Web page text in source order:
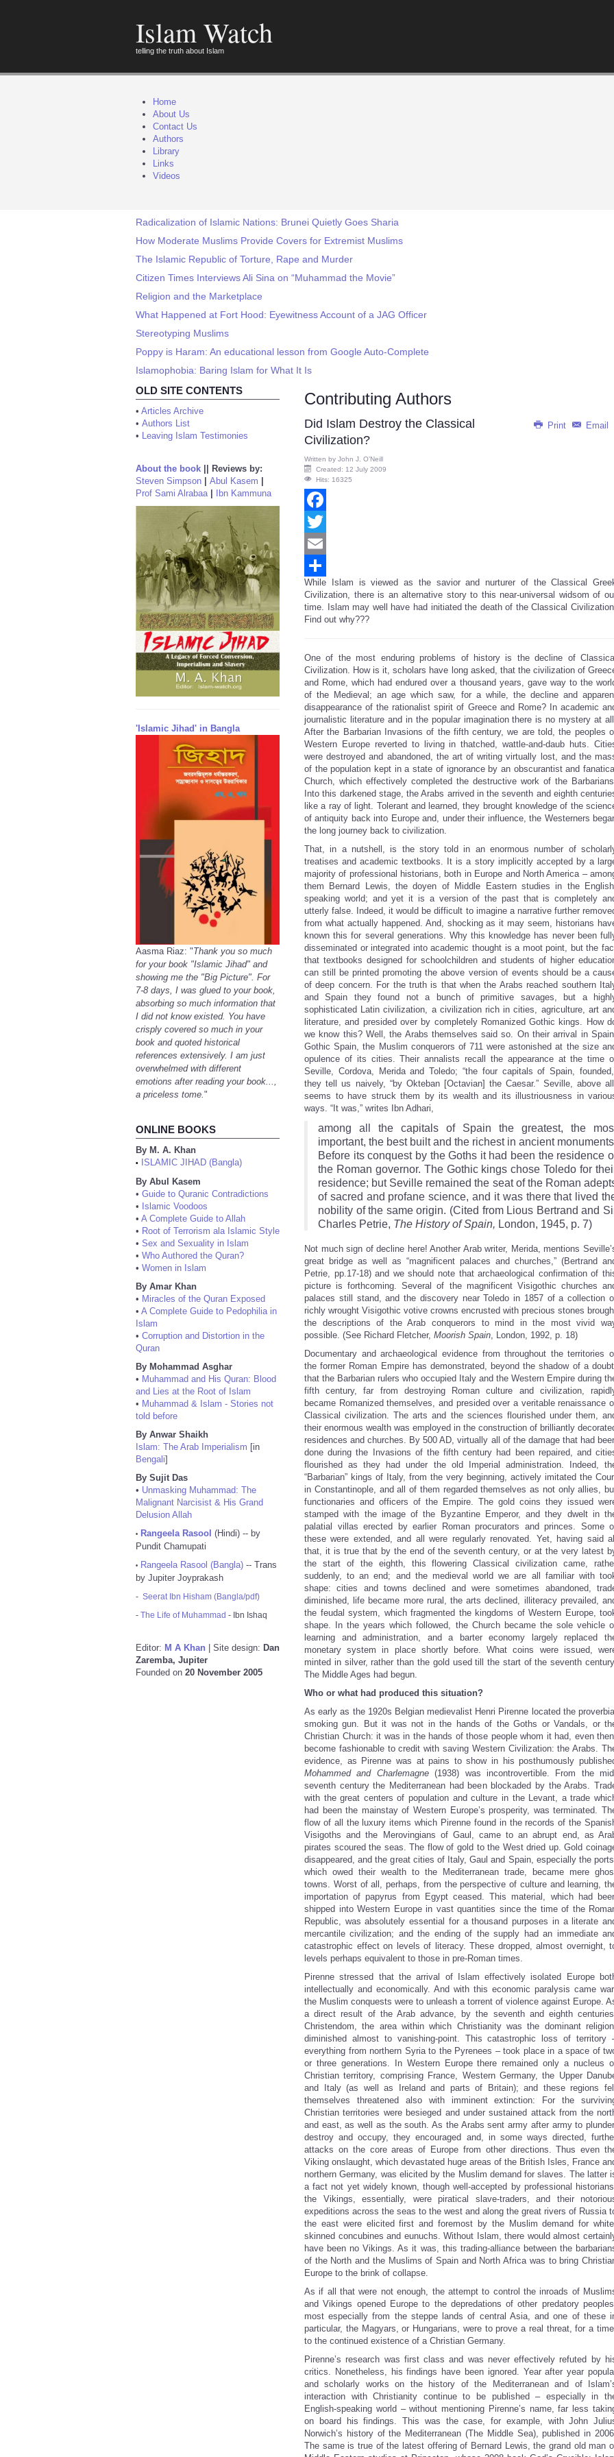
Islam Watch
telling the truth about Islam
Home
About Us
Contact Us
Authors
Library
Links
Videos
Radicalization of Islamic Nations: Brunei Quietly Goes Sharia
How Moderate Muslims Provide Covers for Extremist Muslims
The Islamic Republic of Torture, Rape and Murder
Citizen Times Interviews Ali Sina on “Muhammad the Movie”
Religion and the Marketplace
What Happened at Fort Hood: Eyewitness Account of a JAG Officer
Stereotyping Muslims
Poppy is Haram: An educational lesson from Google Auto-Complete
Islamophobia: Baring Islam for What It Is
OLD SITE CONTENTS
• Articles Archive
• Authors List
• Leaving Islam Testimonies
About the book
Reviews by:
Steven Simpson
Abul Kasem
Prof Sami Alrabaa| Ibn Kammuna
'Islamic Jihad' in Bangla
Aasma Riaz: "Thank you so much
for your book "Islamic Jihad" and
showing me the "Big Picture". For
7-8 days, I was glued to your book,
absorbing so much information that
I did not know existed. You have
crisply covered so much in your
book and quoted historical
references extensively. I am just
overwhelmed with different
emotions after reading your book...,
a priceless tome. "
ONLINE BOOKS
By M. A. Khan
•
ISLAMIC JIHAD (Bangla)
By Abul Kasem
• Guide to Quranic Contradictions
• Islamic Voodoos
• A Complete Guide to Allah
• Root of Terrorism ala Islamic Style
• Sex and Sexuality in Islam
• Who Authored the Quran?
• Women in Islam
By Amar Khan
• Miracles of the Quran Exposed
• A Complete Guide to Pedophilia in
Islam
• Corruption and Distortion in the
Quran
By Mohammad Asghar
• Muhammad and His Quran: Blood
and Lies at the Root of Islam
• Muhammad & Islam - Stories not
told before
By Anwar Shaikh
Islam: The Arab Imperialism [in
Bengali]
By Sujit Das
• Unmasking Muhammad: The
Malignant Narcisist & His Grand
Delusion Allah
• Rangeela Rasool (Hindi) -- by
Pundit Chamupati
• Rangeela Rasool (Bangla) -- Trans
by Jupiter Joyprakash
- Seerat Ibn Hisham (Bangla/pdf)
- The Life of Muhammad - Ibn Ishaq
Editor: M A Khan | Site design: Dan
Zaremba, Jupiter
Founded on 20 November 2005
Contributing Authors
Print Email
Did Islam Destroy the Classical
Civilization?
Written by John J. O’Neill
Created: 12 July 2009
Hits: 16325
Facebook
Twitter
Email
Share
While Islam is viewed as the savior and nurturer of the Classical
Civilization, there is an alternative story to this near-universal widsom of
time. Islam may well have had initiated the death of the Classical
Find out why???
One of the most enduring problems of history is the decline of
Civilization. How is it, scholars have long asked, that the civilization of
and Rome, which had endured over a thousand years, gave way to the
of the Medieval; an age which saw, for a while, the decline and
disappearance of the rationalist spirit of Greece and Rome? In academic
journalistic literature and in the popular imagination there is no mystery at
After the Barbarian Invasions of the fifth century, we are told, the peoples
Western Europe reverted to living in thatched, wattle-and-daub huts.
were destroyed and abandoned, the art of writing virtually lost, and the
of the population kept in a state of ignorance by an obscurantist and
Church, which effectively completed the destructive work of the
Into this darkened stage, the Arabs arrived in the seventh and eighth
like a ray of light. Tolerant and learned, they brought knowledge of the
of antiquity back into Europe and, under their influence, the Westerners
the long journey back to civilization.
That, in a nutshell, is the story told in an enormous number of
treatises and academic textbooks. It is a story implicitly accepted by a
majority of professional historians, both in Europe and North America –
them Bernard Lewis, the doyen of Middle Eastern studies in the
speaking world; and yet it is a version of the past that is completely
utterly false. Indeed, it would be difficult to imagine a narrative further
from what actually happened. And, shocking as it may seem, historians
known this for several generations. Why this knowledge has never been
disseminated or integrated into academic thought is a moot point, but the
that textbooks designed for schoolchildren and students of higher
can still be printed promoting the above version of events should be a
of deep concern. For the truth is that when the Arabs reached southern
and Spain they found not a bunch of primitive savages, but a
sophisticated Latin civilization, a civilization rich in cities, agriculture, art
literature, and presided over by completely Romanized Gothic kings. How
we know this? Well, the Arabs themselves said so. On their arrival in
Gothic Spain, the Muslim conquerors of 711 were astonished at the size
opulence of its cities. Their annalists recall the appearance at the time
Seville, Cordova, Merida and Toledo; “the four capitals of Spain,
they tell us naively, “by Okteban [Octavian] the Caesar.” Seville, above
seems to have struck them by its wealth and its illustriousness in
ways. “It was,” writes Ibn Adhari,
among all the capitals of Spain the greatest, the
important, the best built and the richest in ancient
Before its conquest by the Goths it had been the residence
the Roman governor. The Gothic kings chose Toledo for
residence; but Seville remained the seat of the Roman
of sacred and profane science, and it was there that lived
nobility of the same origin. (Cited from Lious Bertrand and
Charles Petrie, The History of Spain, London, 1945, p. 7)
Not much sign of decline here! Another Arab writer, Merida, mentions
great bridge as well as “magnificent palaces and churches,” (Bertrand
Petrie, pp.17-18) and we should note that archaeological confirmation of
picture is forthcoming. Several of the magnificent Visigothic churches
palaces still stand, and the discovery near Toledo in 1857 of a collection
richly wrought Visigothic votive crowns encrusted with precious stones
the descriptions of the Arab conquerors to mind in the most vivid
possible. (See Richard Fletcher, Moorish Spain, London, 1992, p. 18)
Documentary and archaeological evidence from throughout the territories
the former Roman Empire has demonstrated, beyond the shadow of a
that the Barbarian rulers who occupied Italy and the Western Empire during
fifth century, far from destroying Roman culture and civilization,
became Romanized themselves, and presided over a veritable renaissance
Classical civilization. The arts and the sciences flourished under them,
their enormous wealth was employed in the construction of brilliantly
residences and churches. By 500 AD, virtually all of the damage that had
done during the Invasions of the fifth century had been repaired, and
flourished as they had under the old Imperial administration. Indeed,
“Barbarian” kings of Italy, from the very beginning, actively imitated the
in Constantinople, and all of them regarded themselves as not only allies,
functionaries and officers of the Empire. The gold coins they issued
stamped with the image of the Byzantine Emperor, and they dwelt in
palatial villas erected by earlier Roman procurators and princes. Some
these were extended, and all were regularly renovated. Yet, having said all
that, it is true that by the end of the seventh century, or at the very latest
the start of the eighth, this flowering Classical civilization came,
suddenly, to an end; and the medieval world we are all familiar with
shape: cities and towns declined and were sometimes abandoned,
diminished, life became more rural, the arts declined, illiteracy prevailed,
the feudal system, which fragmented the kingdoms of Western Europe,
shape. In the years which followed, the Church became the sole vehicle
learning and administration, and a barter economy largely replaced
monetary system in place shortly before. What coins were issued,
minted in silver, rather than the gold used till the start of the seventh
The Middle Ages had begun.
Who or what had produced this situation?
As early as the 1920s Belgian medievalist Henri Pirenne located the
smoking gun. But it was not in the hands of the Goths or Vandals, or
Christian Church: it was in the hands of those people whom it had, even
become fashionable to credit with saving Western Civilization: the Arabs.
evidence, as Pirenne was at pains to show in his posthumously
Mohammed and Charlemagne(1938) was incontrovertible. From the
seventh century the Mediterranean had been blockaded by the Arabs.
with the great centers of population and culture in the Levant, a trade
had been the mainstay of Western Europe’s prosperity, was terminated.
flow of all the luxury items which Pirenne found in the records of the
Visigoths and the Merovingians of Gaul, came to an abrupt end, as
pirates scoured the seas. The flow of gold to the West dried up. Gold
disappeared, and the great cities of Italy, Gaul and Spain, especially the
which owed their wealth to the Mediterranean trade, became mere
towns. Worst of all, perhaps, from the perspective of culture and learning,
importation of papyrus from Egypt ceased. This material, which had
shipped into Western Europe in vast quantities since the time of the
Republic, was absolutely essential for a thousand purposes in a literate
mercantile civilization; and the ending of the supply had an immediate
catastrophic effect on levels of literacy. These dropped, almost overnight,
levels perhaps equivalent to those in pre-Roman times.
Pirenne stressed that the arrival of Islam effectively isolated Europe
intellectually and economically. And with this economic paralysis came
the Muslim conquests were to unleash a torrent of violence against Europe.
a direct result of the Arab advance, by the seventh and eighth
Christendom, the area within which Christianity was the dominant
diminished almost to vanishing-point. This catastrophic loss of territory
everything from northern Syria to the Pyrenees – took place in a space of
or three generations. In Western Europe there remained only a nucleus
Christian territory, comprising France, Western Germany, the Upper
and Italy (as well as Ireland and parts of Britain); and these regions
themselves threatened also with imminent extinction: For the
Christian territories were besieged and under sustained attack from the
and east, as well as the south. As the Arabs sent army after army to
destroy and occupy, they encouraged and, in some ways directed,
attacks on the core areas of Europe from other directions. Thus even
Viking onslaught, which devastated huge areas of the British Isles, France
northern Germany, was elicited by the Muslim demand for slaves. The latter
a fact not yet widely known, though well-accepted by professional
the Vikings, essentially, were piratical slave-traders, and their
expeditions across the seas to the west and along the great rivers of Russia
the east were elicited first and foremost by the Muslim demand for
skinned concubines and eunuchs. Without Islam, there would almost
have been no Vikings. As it was, this trading-alliance between the
of the North and the Muslims of Spain and North Africa was to bring
Europe to the brink of collapse.
As if all that were not enough, the attempt to control the inroads of
and Vikings opened Europe to the depredations of other predatory
most especially from the steppe lands of central Asia, and one of these
particular, the Magyars, or Hungarians, were to prove a real threat, for a
to the continued existence of a Christian Germany.
Pirenne’s research was first class and was never effectively refuted by
critics. Nonetheless, his findings have been ignored. Year after year
and scholarly works on the history of the Mediterranean and of
interaction with Christianity continue to be published – especially in
English-speaking world – without mentioning Pirenne’s name, far less
on board his findings. This was the case, for example, with John
Norwich’s history of the Mediterranean (The Middle Sea), published in
The same is true of the latest offering of Bernard Lewis, the grand old man